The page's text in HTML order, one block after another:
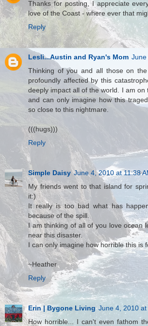
Thanks for posting, I appreciate
love of the Coast - where ever that
Reply
Lesli...Austin and Ryan's Mom June
Thinking of you and all those on
profoundly affected by this
deeply impact all of the world. I am on
and can only imagine how this
so close to this nightmare.
(((hugs)))
Reply
Simple Daisy June 4, 2010 at 11:38
My friends went to that island for
it:)
It really is too bad what has
because of the spill.
I am thinking of all of you love ocean
near this disaster.
I can only imagine how horrible this is
~Heather
Reply
Erin | Bygone Living June 4, 2010 at
How horrible... I can't even fathom